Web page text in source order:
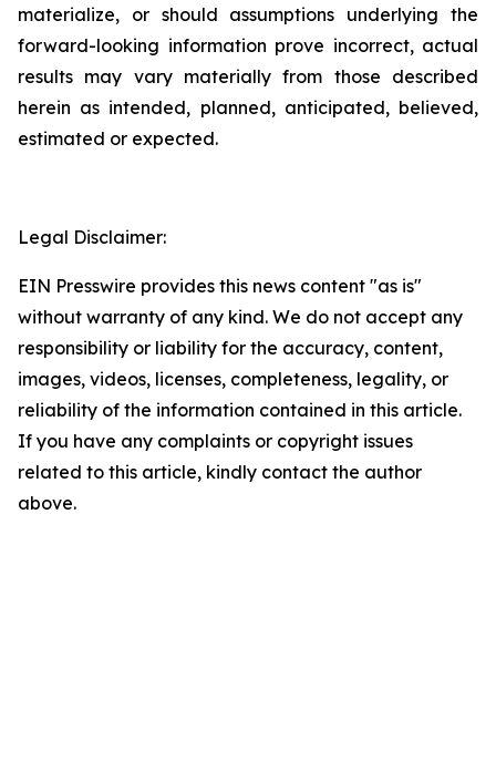
materialize, or should assumptions underlying the
forward-looking information prove incorrect, actual
results may vary materially from those described
herein as intended, planned, anticipated, believed,
estimated or expected.
Legal Disclaimer:
EIN Presswire provides this news content "as is"
without warranty of any kind. We do not accept any
responsibility or liability for the accuracy, content,
images, videos, licenses, completeness, legality, or
reliability of the information contained in this article.
If you have any complaints or copyright issues
related to this article, kindly contact the author
above.